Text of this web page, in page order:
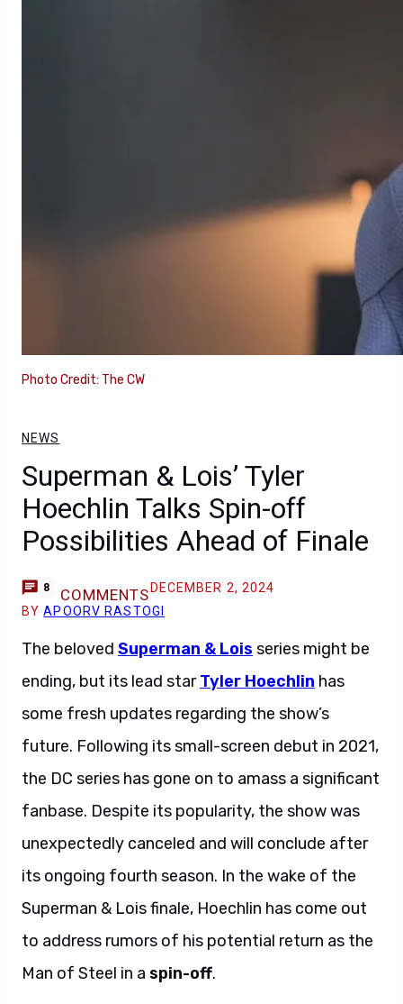
Photo Credit: The CW
NEWS
Superman & Lois’ Tyler
Hoechlin Talks Spin-off
Possibilities Ahead of Finale
8 COMMENTS DECEMBER 2, 2024
BYAPOORV RASTOGI
The beloved Superman & Lois series might be
ending, but its lead starTyler Hoechlin has
some fresh updates regarding the show’s
future. Following its small-screen debut in 2021,
the DC series has gone on to amass a significant
fanbase. Despite its popularity, the show was
unexpectedly canceled and will conclude after
its ongoing fourth season. In the wake of the
Superman & Lois finale, Hoechlin has come out
to address rumors of his potential return as the
Man of Steel in a spin-off.